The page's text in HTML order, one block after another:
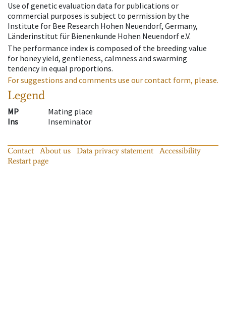
Use of genetic evaluation data for publications or
commercial purposes is subject to permission by the
Institute for Bee Research Hohen Neuendorf, Germany,
Länderinstitut für Bienenkunde Hohen Neuendorf e.V.
The performance index is composed of the breeding value
for honey yield, gentleness, calmness and swarming
tendency in equal proportions.
For suggestions and comments use our contact form, please.
Legend
MP
Mating place
Ins
Inseminator
Contact About us Data privacy statement
Accessibility
Restart page